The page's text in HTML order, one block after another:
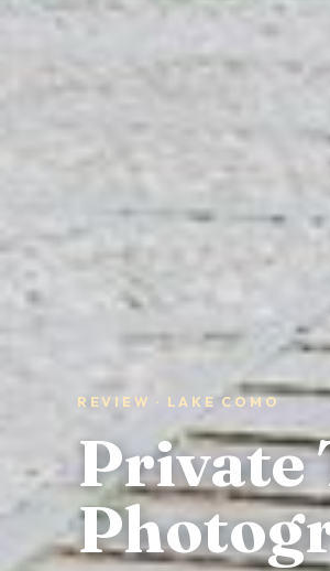
REVIEW · LAKE COMO
Private